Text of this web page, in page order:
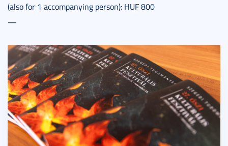
(also for 1 accompanying person): HUF 800
—